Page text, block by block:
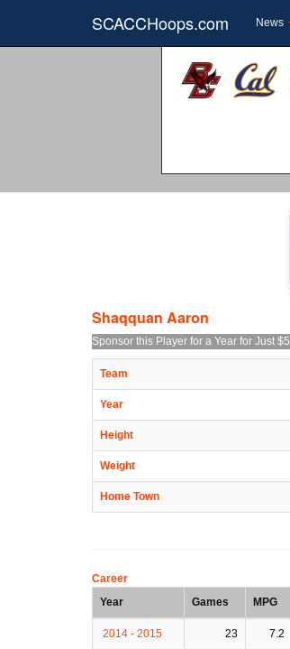
SCACCHoops.com News
Shaqquan Aaron
Sponsor this Player for a Year for Just $5
Team
Year
Height
Weight
Home Town
Career
Year
Games MPG
2014 - 2015 23 7.2